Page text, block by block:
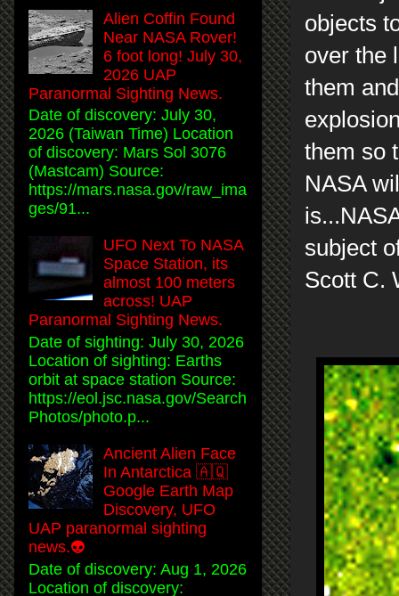
objects
over the
them
them so
NASA
subject
Scott C.
Alien Coffin Found
Near NASA Rover!
6 foot long! July 30,
2026 UAP
Paranormal Sighting News.
Date of discovery: July 30,
2026 (Taiwan Time) Location
of discovery: Mars Sol 3076
(Mastcam) Source:
https://mars.nasa.gov/raw_ima
ges/91...
UFO Next To NASA
Space Station, its
almost 100 meters
across! UAP
Paranormal Sighting News.
Date of sighting: July 30, 2026
Location of sighting: Earths
orbit at space station Source:
https://eol.jsc.nasa.gov/Search
Photos/photo.p...
Ancient Alien Face
In Antarctica 🇦🇶
Google Earth Map
Discovery, UFO
UAP paranormal sighting
news.👽
Date of discovery: Aug 1, 2026
Location of discovery: